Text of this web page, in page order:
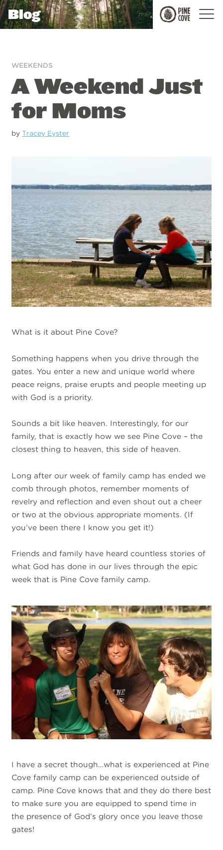
Pine
Cove
Blog
WEEKENDS
A Weekend Just
for Moms
byTracey Eyster
What is it about Pine Cove?
Something happens when you drive through the
gates. You enter a new and unique world where
peace reigns, praise erupts and people meeting up
with God is a priority.
Sounds a bit like heaven. Interestingly, for our
family, that is exactly how we see Pine Cove – the
closest thing to heaven, this side of heaven.
Long after our week of family camp has ended we
comb through photos, remember moments of
revelry and reflection and even shout out a cheer
or two at the obvious appropriate moments. (If
you’ve been there I know you get it!)
Friends and family have heard countless stories of
what God has done in our lives through the epic
week that is Pine Cove family camp.
I have a secret though…what is experienced at Pine
Cove family camp can be experienced outside of
camp. Pine Cove knows that and they do there best
to make sure you are equipped to spend time in
the presence of God’s glory once you leave those
gates!